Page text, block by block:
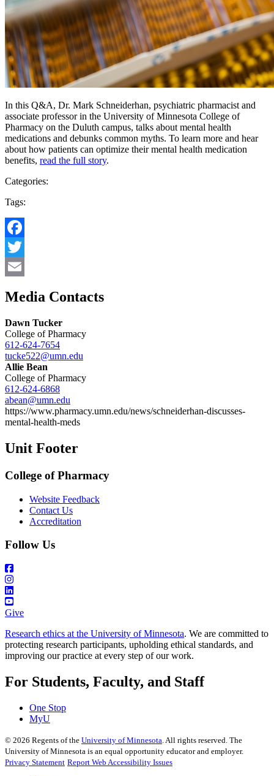
In this Q&A, Dr. Mark Schneiderhan, psychiatric pharmacist and
associate professor in the University of Minnesota College of
Pharmacy on the Duluth campus, talks about mental health
medications and debunks common myths. To learn more and hear
about how patients can optimize their mental health medication
benefits, read the full story.
Categories:
Tags:
Facebook
Twitter
Media Contacts
Dawn Tucker
College of Pharmacy
612-624-7654
tucke522@umn.edu
Allie Bean
College of Pharmacy
612-624-6868
abean@umn.edu
https://www.pharmacy.umn.edu/news/schneiderhan-discusses-
mental-health-meds
Unit Footer
College of Pharmacy
Website Feedback
Contact Us
Accreditation
Follow Us
Give
Research ethics at the University of Minnesota. We are committed to
protecting research participants, upholding ethical standards, and
improving our practice at every step of our work.
For Students, Faculty, and Staff
One Stop
MyU
© 2026 Regents of the University of Minnesota . All rights reserved. The
University of Minnesota is an equal opportunity educator and employer.
Privacy Statement Report Web Accessibility Issues